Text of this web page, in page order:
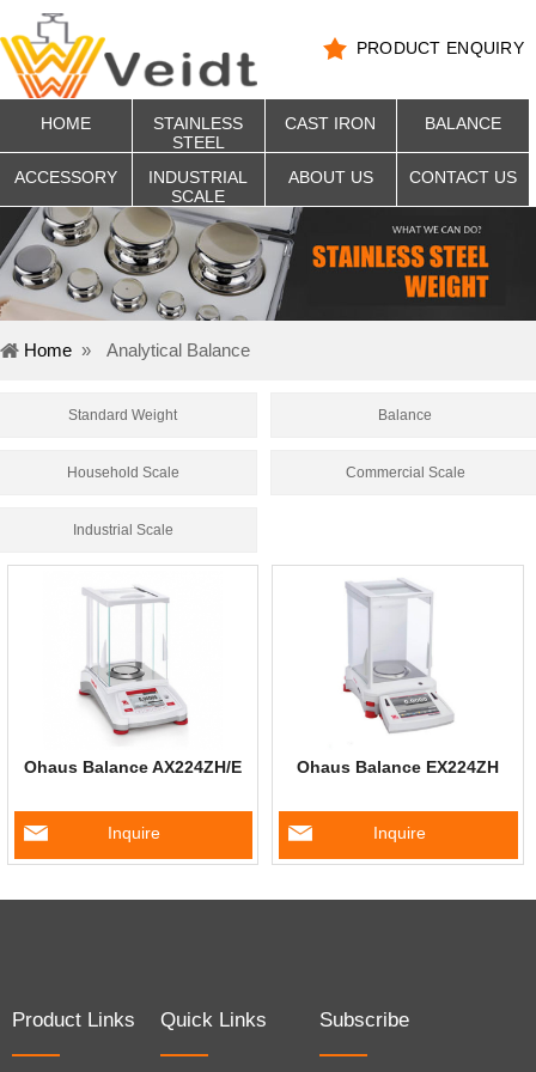
PRODUCT ENQUIRY
HOME
STAINLESS
STEEL
CAST IRON BALANCE
ACCESSORY
INDUSTRIAL
SCALE
ABOUT US CONTACT US
Home » Analytical Balance
Standard Weight Balance
Household Scale Commercial Scale
Industrial Scale
Ohaus Balance AX224ZH/E
Inquire
Ohaus Balance EX224ZH
Inquire
Product Links Quick Links Subscribe